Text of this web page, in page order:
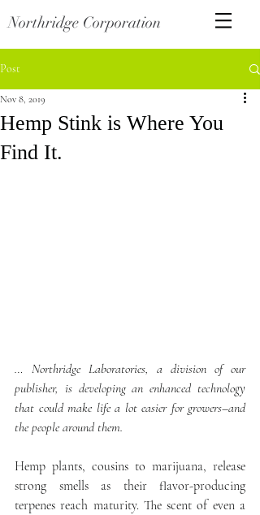
Northridge Corporation
Post
Hemp Stink is Where You
Find It.
Nov 8, 2019
… Northridge Laboratories, a division of our
publisher, is developing an enhanced technology
that could make life a lot easier for growers–and
the people around them.
Hemp plants, cousins to marijuana, release
strong smells as their flavor-producing
terpenes reach maturity. The scent of even a